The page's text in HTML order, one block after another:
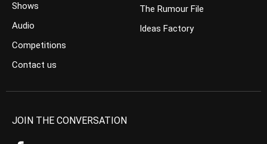
Shows
Audio
Competitions
Contact us
The Rumour File
Ideas Factory
JOIN THE CONVERSATION